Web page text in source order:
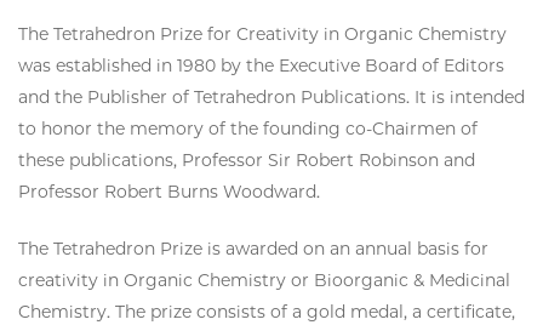
The Tetrahedron Prize for Creativity in Organic Chemistry
was established in 1980 by the Executive Board of Editors
and the Publisher of Tetrahedron Publications. It is intended
to honor the memory of the founding co-Chairmen of
these publications, Professor Sir Robert Robinson and
Professor Robert Burns Woodward.
The Tetrahedron Prize is awarded on an annual basis for
creativity in Organic Chemistry or Bioorganic & Medicinal
Chemistry. The prize consists of a gold medal, a certificate,